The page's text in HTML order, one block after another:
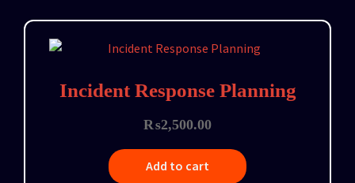
Incident Response Planning
₨2,500.00
Add to cart